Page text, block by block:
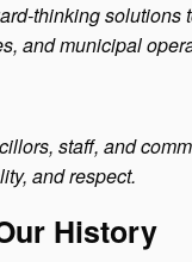
thinking solutions
and municipal
staff, and
and respect.
History